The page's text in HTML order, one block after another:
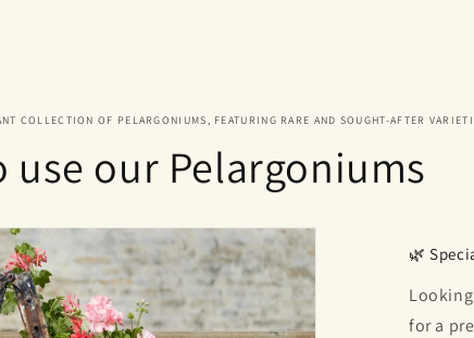
COLLECTION OF PELARGONIUMS, FEATURING RARE AND SOUGHT-AFTER
use our Pelargoniums
🌿
for a